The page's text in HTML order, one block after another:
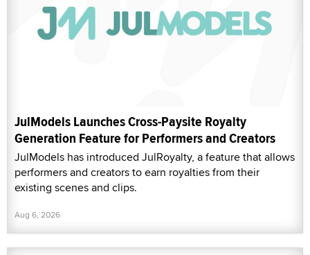
JulModels Launches Cross-Paysite Royalty
Generation Feature for Performers and Creators
JulModels has introduced JulRoyalty, a feature that allows
performers and creators to earn royalties from their
existing scenes and clips.
Aug 6, 2026